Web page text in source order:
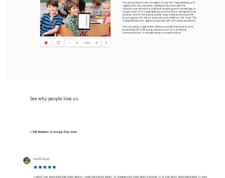
You do not need to be an expert to use the Clapp whiteboard
application. Get everyone rapidly familiarised with the
collaborative whiteboard without requiring prior knowledge or
registration. The Clapp whiteboard interface is designed to be
intuitive and immediately usable. Invite individuals to join the
board, generate ideas, and take notes while on the move. The
Clapp whiteboard app is compatible with all mobile platforms.
Overall, using Clapp online whiteboard will help boost teams
productivity by facilitating collaboration, streamlining
communication, and improving teamwork culture.
See why people love us
1.59K Reviews in Google Play store